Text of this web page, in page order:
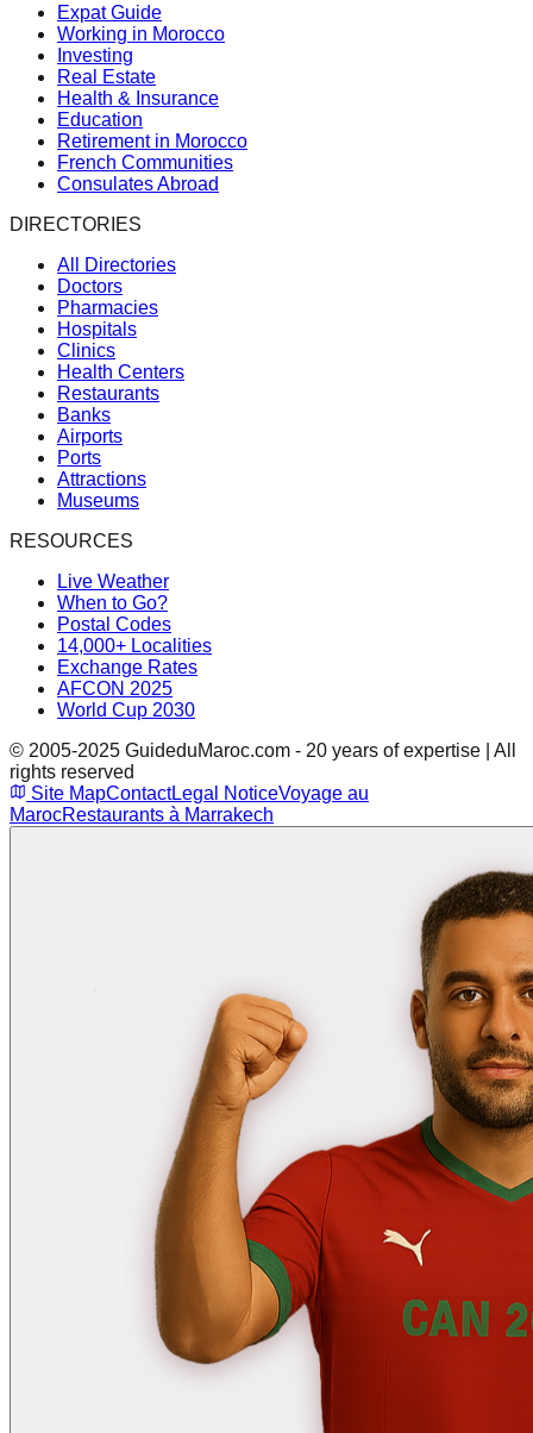
Expat Guide
Working in Morocco
Investing
Real Estate
Health & Insurance
Education
Retirement in Morocco
French Communities
Consulates Abroad
DIRECTORIES
All Directories
Doctors
Pharmacies
Hospitals
Clinics
Health Centers
Restaurants
Banks
Airports
Ports
Attractions
Museums
RESOURCES
Live Weather
When to Go?
Postal Codes
14,000+ Localities
Exchange Rates
AFCON 2025
World Cup 2030
© 2005-2025 GuideduMaroc.com - 20 years of expertise | All
rights reserved
Site MapContactLegal NoticeVoyage au
MarocRestaurants à Marrakech